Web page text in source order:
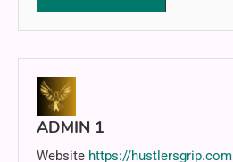
ADMIN 1
Website https://hustlersgrip.com